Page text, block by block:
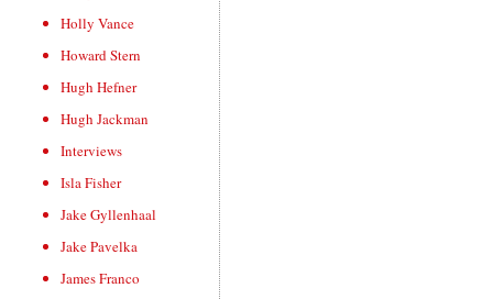
Holly Vance
Howard Stern
Hugh Hefner
Hugh Jackman
Interviews
Isla Fisher
Jake Gyllenhaal
Jake Pavelka
James Franco